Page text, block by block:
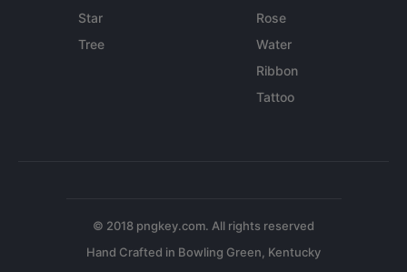
Star
Tree
Rose
Water
Ribbon
Tattoo
© 2018 pngkey.com. All rights reserved